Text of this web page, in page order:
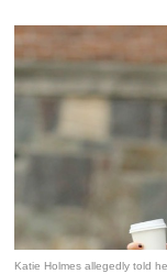
Katie Holmes allegedly told